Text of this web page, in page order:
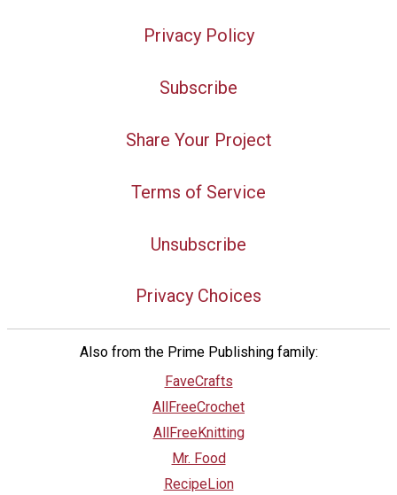
Privacy Policy
Subscribe
Share Your Project
Terms of Service
Unsubscribe
Privacy Choices
Also from the Prime Publishing family:
FaveCrafts
AllFreeCrochet
AllFreeKnitting
Mr. Food
RecipeLion